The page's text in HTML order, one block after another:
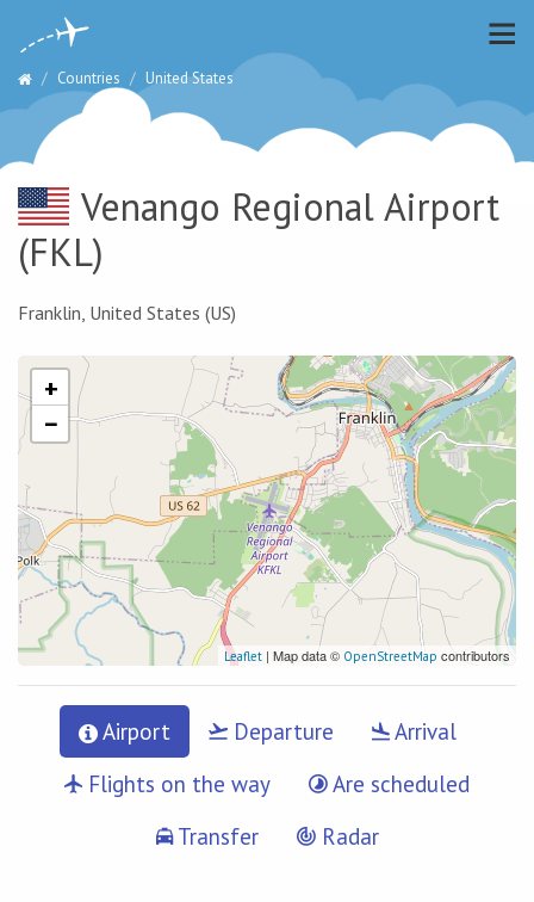
Countries United States
Venango Regional Airport
(FKL)
Franklin, United States (US)
+
−
Leaflet | Map data © OpenStreetMap contributors
Airport Departure
Arrival
Flights on the way
Are scheduled
Transfer
Radar